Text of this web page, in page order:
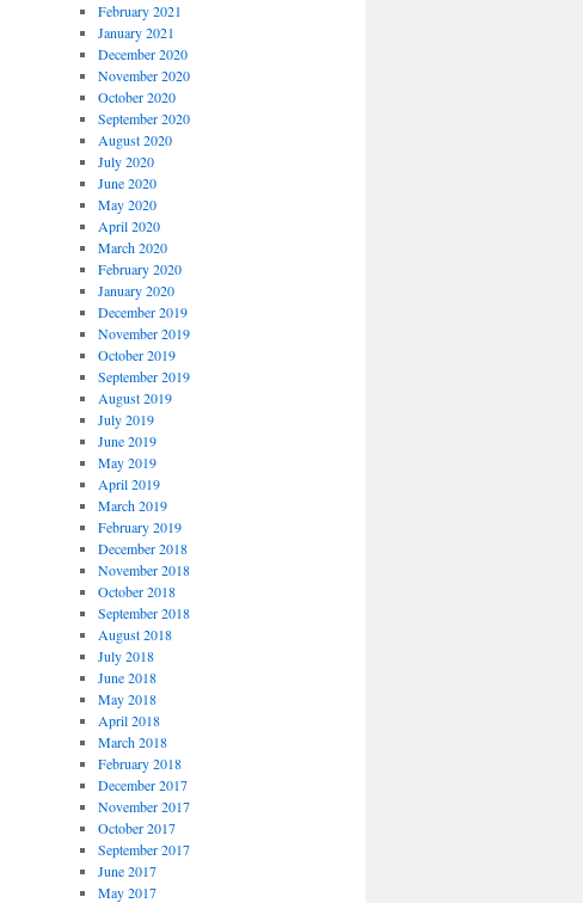
February 2021
January 2021
December 2020
November 2020
October 2020
September 2020
August 2020
July 2020
June 2020
May 2020
April 2020
March 2020
February 2020
January 2020
December 2019
November 2019
October 2019
September 2019
August 2019
July 2019
June 2019
May 2019
April 2019
March 2019
February 2019
December 2018
November 2018
October 2018
September 2018
August 2018
July 2018
June 2018
May 2018
April 2018
March 2018
February 2018
December 2017
November 2017
October 2017
September 2017
June 2017
May 2017